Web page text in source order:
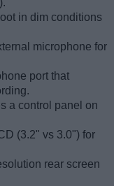
in dim conditions
microphone for
port that
a control panel on
(3.2" vs 3.0") for
rear screen